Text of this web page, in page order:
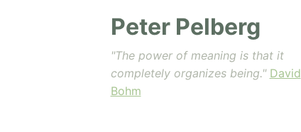
Peter Pelberg
"The power of meaning is that it
completely organizes being." David
Bohm